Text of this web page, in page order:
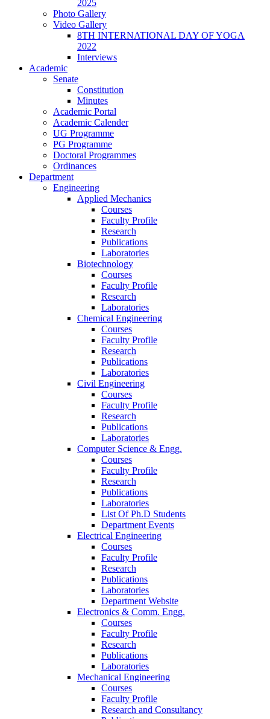
2025
Photo Gallery
Video Gallery
8TH INTERNATIONAL DAY OF YOGA
2022
Interviews
Academic
Senate
Constitution
Minutes
Academic Portal
Academic Calender
UG Programme
PG Programme
Doctoral Programmes
Ordinances
Department
Engineering
Applied Mechanics
Courses
Faculty Profile
Research
Publications
Laboratories
Biotechnology
Courses
Faculty Profile
Research
Laboratories
Chemical Engineering
Courses
Faculty Profile
Research
Publications
Laboratories
Civil Engineering
Courses
Faculty Profile
Research
Publications
Laboratories
Computer Science & Engg.
Courses
Faculty Profile
Research
Publications
Laboratories
List Of Ph.D Students
Department Events
Electrical Engineering
Courses
Faculty Profile
Research
Publications
Laboratories
Department Website
Electronics & Comm. Engg.
Courses
Faculty Profile
Research
Publications
Laboratories
Mechanical Engineering
Courses
Faculty Profile
Research and Consultancy